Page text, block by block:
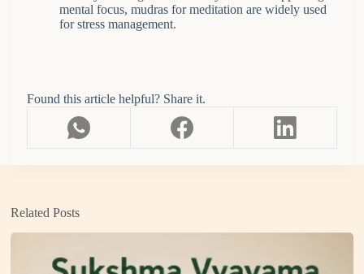
mental focus, mudras for meditation are widely used
for stress management.
Found this article helpful? Share it.
Related Posts